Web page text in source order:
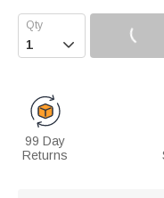

99 Day
Returns